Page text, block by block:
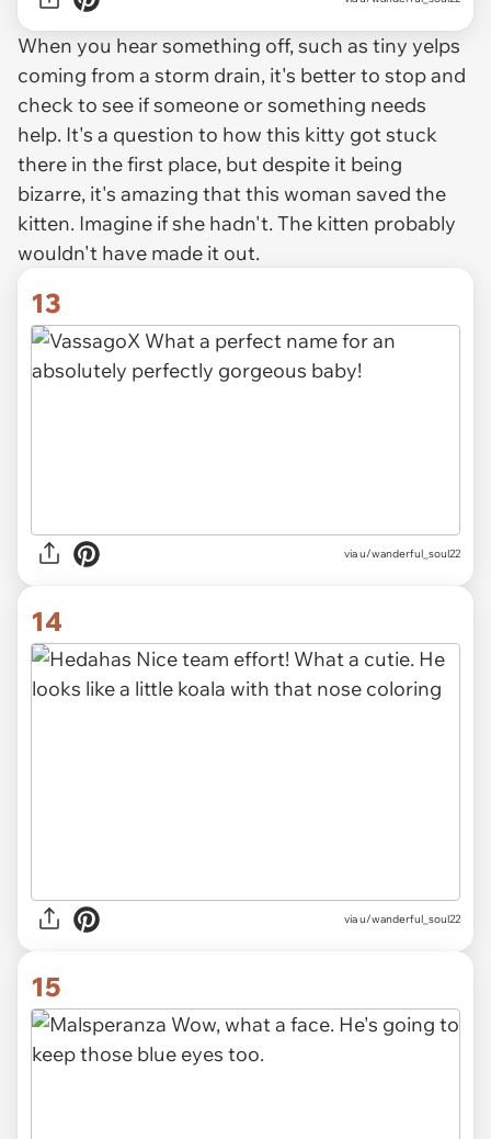
When you hear something off, such as tiny yelps
coming from a storm drain, it's better to stop and
check to see if someone or something needs
help. It's a question to how this kitty got stuck
there in the first place, but despite it being
bizarre, it's amazing that this woman saved the
kitten. Imagine if she hadn't. The kitten probably
wouldn't have made it out.
13
via u/wanderful_soul22
14
via u/wanderful_soul22
15